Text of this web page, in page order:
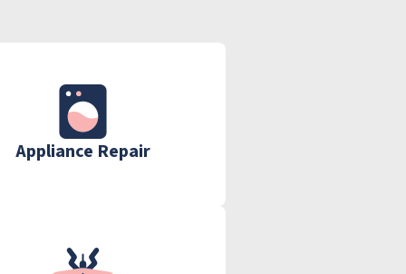
Appliance Repair